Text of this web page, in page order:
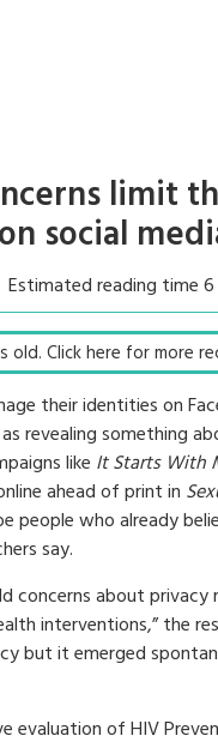
limit
social
Estimated reading time
old. Click here for more
their identities on
revealing something
like It Starts With
ahead of print in
people who already
say.
concerns about
interventions,” the
but it emerged
of HIV